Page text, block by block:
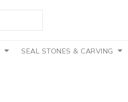
SEAL STONES & CARVING